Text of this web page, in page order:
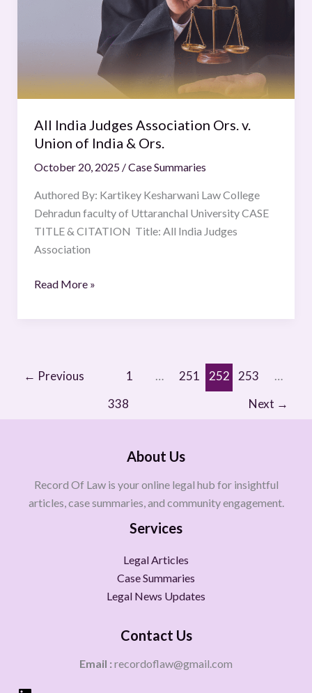
All India Judges Association Ors. v.
Union of India & Ors.
October 20, 2025 /Case Summaries
Authored By: Kartikey Kesharwani Law College
Dehradun faculty of Uttaranchal University CASE
TITLE & CITATION Title: All India Judges
Association
of
Ors.
Read More »
← Previous 1 … 251 252 253
…
338
Next →
About Us
Record Of Law is your online legal hub for insightful
articles, case summaries, and community engagement.
Services
Legal Articles
Case Summaries
Legal News Updates
Contact Us
Email : recordoflaw@gmail.com